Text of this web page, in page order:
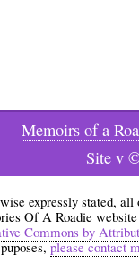
Memoirs of a
Site v
expressly stated,
Of A Roadie
Commons by
please contact